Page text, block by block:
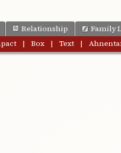
Relationship Family
|Box |Text|